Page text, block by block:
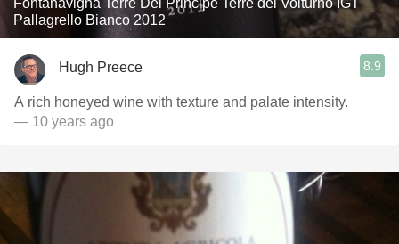
Fontanavigna Terre Del Principe Terre del Volturno IGT
Pallagrello Bianco 2012
Hugh Preece 8.9
A rich honeyed wine with texture and palate intensity.
— 10 years ago